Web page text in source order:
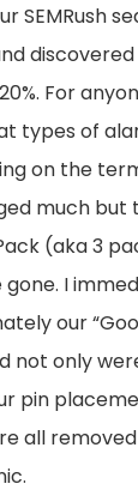
SEMRush
discovered
For
types of
on the
much but
(aka 3
I
our
not only
pin
all